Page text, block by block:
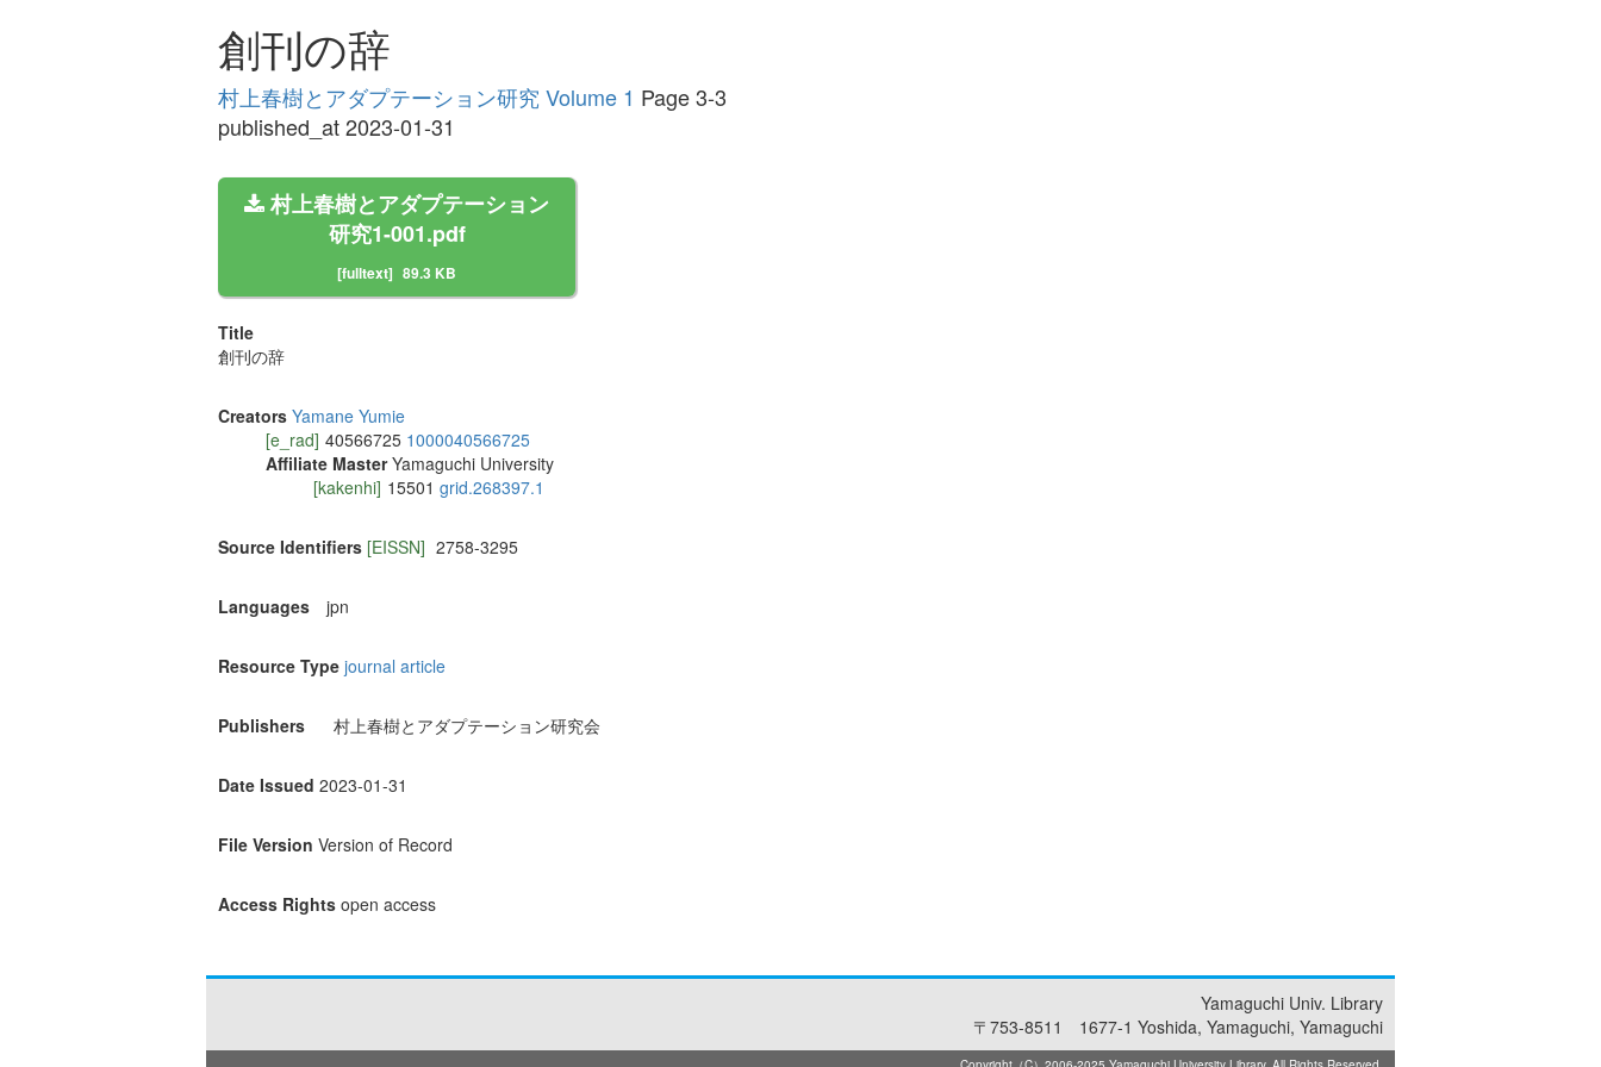
創刊の辞
村上春樹とアダプテーション研究 Volume 1 Page 3-3
published_at 2023-01-31
村上春樹とアダプテーション
研究1-001.pdf
[fulltext] 89.3 KB
Title
創刊の辞
Creators Yamane Yumie
[e_rad] 40566725 1000040566725
Affiliate Master Yamaguchi University
[kakenhi] 15501 grid.268397.1
Source Identifiers [EISSN] 2758-3295
Languages jpn
Resource Type journal article
Publishers 村上春樹とアダプテーション研究会
Date Issued 2023-01-31
File Version Version of Record
Access Rights open access
Yamaguchi Univ. Library
〒753-8511 1677-1 Yoshida, Yamaguchi, Yamaguchi